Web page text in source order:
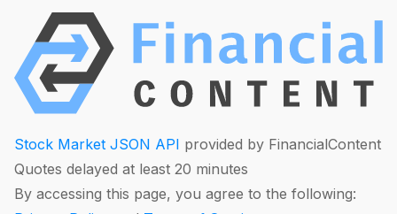
Stock Market JSON API provided by FinancialContent
Quotes delayed at least 20 minutes
By accessing this page, you agree to the following: